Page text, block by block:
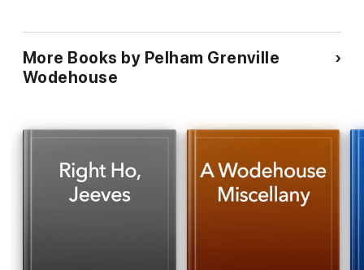
More Books by Pelham Grenville
Wodehouse